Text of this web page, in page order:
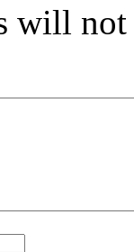
will